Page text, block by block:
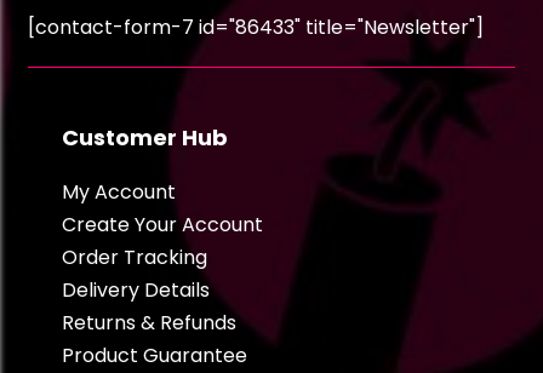
[contact-form-7 id="86433" title="Newsletter"]
Customer Hub
My Account
Create Your Account
Order Tracking
Delivery Details
Returns & Refunds
Product Guarantee